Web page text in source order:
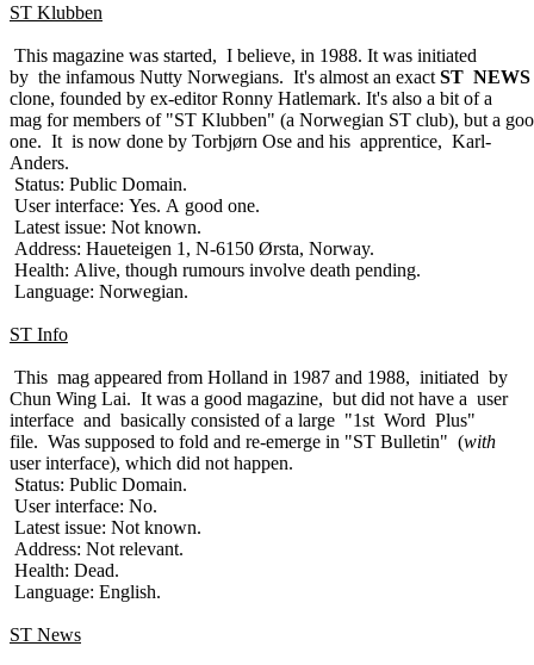
ST Klubben
This magazine was started, I believe, in 1988. It was initiated
by the infamous Nutty Norwegians. It's almost an exact ST NEWS
clone, founded by ex-editor Ronny Hatlemark. It's also a bit of a
mag for members of "ST Klubben" (a Norwegian ST club), but a
one. It is now done by Torbjørn Ose and his apprentice, Karl-
Anders.
Status: Public Domain.
User interface: Yes. A good one.
Latest issue: Not known.
Address: Haueteigen 1, N-6150 Ørsta, Norway.
Health: Alive, though rumours involve death pending.
Language: Norwegian.
ST Info
This mag appeared from Holland in 1987 and 1988, initiated by
Chun Wing Lai. It was a good magazine, but did not have a user
interface and basically consisted of a large "1st Word Plus"
file. Was supposed to fold and re-emerge in "ST Bulletin" (with
user interface), which did not happen.
Status: Public Domain.
User interface: No.
Latest issue: Not known.
Address: Not relevant.
Health: Dead.
Language: English.
ST News